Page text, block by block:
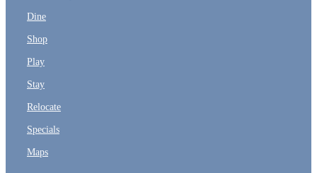
Dine
Shop
Play
Stay
Relocate
Specials
Maps